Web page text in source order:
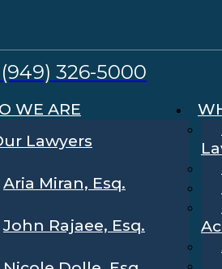
326-5000
WE ARE
Lawyers
Aria Miran, Esq.
John Rajaee, Esq.